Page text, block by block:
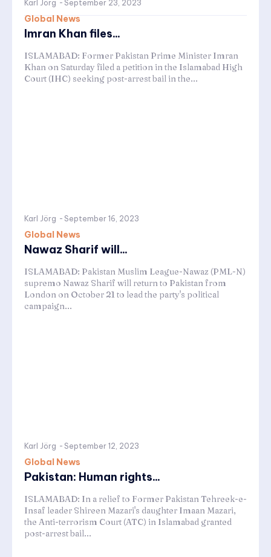
Karl Jörg - September 23, 2023
Global News
Imran Khan files...
ISLAMABAD: Former Pakistan Prime Minister Imran
Khan on Saturday filed a petition in the Islamabad High
Court (IHC) seeking post-arrest bail in the...
Karl Jörg - September 16, 2023
Global News
Nawaz Sharif will...
ISLAMABAD: Pakistan Muslim League-Nawaz (PML-N)
supremo Nawaz Sharif will return to Pakistan from
London on October 21 to lead the party's political
campaign...
Karl Jörg - September 12, 2023
Global News
Pakistan: Human rights...
ISLAMABAD: In a relief to Former Pakistan Tehreek-e-
Insaf leader Shireen Mazari's daughter Imaan Mazari,
the Anti-terrorism Court (ATC) in Islamabad granted
post-arrest bail...